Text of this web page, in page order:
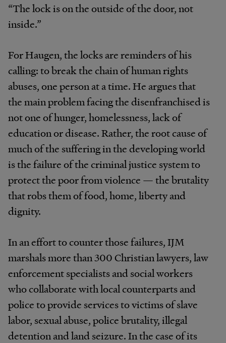
“The lock is on the outside of the door, not
inside.”
For Haugen, the locks are reminders of his
calling: to break the chain of human rights
abuses, one person at a time. He argues that
the main problem facing the disenfranchised is
not one of hunger, homelessness, lack of
education or disease. Rather, the root cause of
much of the suffering in the developing world
is the failure of the criminal justice system to
protect the poor from violence — the brutality
that robs them of food, home, liberty and
dignity.
In an effort to counter those failures, IJM
marshals more than 300 Christian lawyers, law
enforcement specialists and social workers
who collaborate with local counterparts and
police to provide services to victims of slave
labor, sexual abuse, police brutality, illegal
detention and land seizure. In the case of its